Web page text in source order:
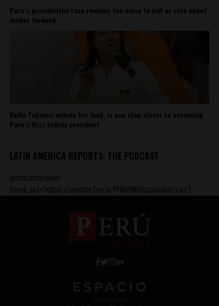
Peru’s presidential race remains too close to call as vote count
inches forward
Keiko Fujimori widens her lead, is one step closer to becoming
Peru’s first female president
LATIN AMERICA REPORTS: THE PODCAST
[podcastplayer
feed_url='https://anchor.fm/s/ff80980/podcast/rss']